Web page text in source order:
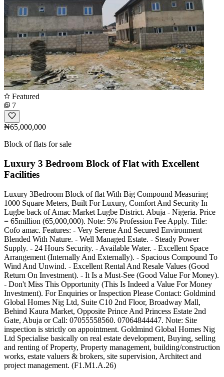
Featured
7
₦65,000,000
Block of flats for sale
Luxury 3 Bedroom Block of Flat with Excellent
Facilities
Luxury 3Bedroom Block of flat With Big Compound Measuring
1000 Square Meters, Built For Luxury, Comfort And Security In
Lugbe back of Amac Market Lugbe District. Abuja - Nigeria. Price
= 65million (65,000,000). Note: 5% Profession Fee Apply. Title:
Cofo amac. Features: - Very Serene And Secured Environment
Blended With Nature. - Well Managed Estate. - Steady Power
Supply. - 24 Hours Security. - Available Water. - Excellent Space
Arrangement (Internally And Externally). - Spacious Compound To
Wind And Unwind. - Excellent Rental And Resale Values (Good
Return On Investment). - It Is a Must-See (Good Value For Money).
- Don't Miss This Opportunity (This Is Indeed a Value For Money
Investment). For Enquiries or Inspection Please Contact: Goldmind
Global Homes Nig Ltd, Suite C10 2nd Floor, Broadway Mall,
Behind Kaura Market, Opposite Prince And Princess Estate 2nd
Gate, Abuja or Call: 07055558560. 07064844447. Note: Site
inspection is strictly on appointment. Goldmind Global Homes Nig
Ltd Specialise basically on real estate development, Buying, selling
and renting of Property, Property management, building/construction
works, estate valuers & brokers, site supervision, Architect and
project management. (F1.M1.A.26)